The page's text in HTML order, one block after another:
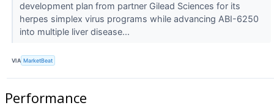
development plan from partner Gilead Sciences for its
herpes simplex virus programs while advancing ABI-6250
into multiple liver disease...
VIA MarketBeat
Performance